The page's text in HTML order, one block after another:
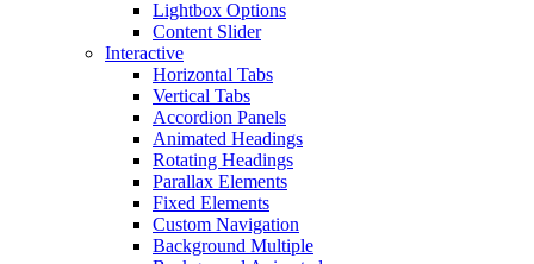
Lightbox Options
Content Slider
Interactive
Horizontal Tabs
Vertical Tabs
Accordion Panels
Animated Headings
Rotating Headings
Parallax Elements
Fixed Elements
Custom Navigation
Background Multiple